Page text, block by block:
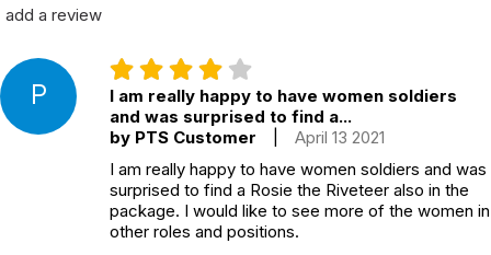
add a review
P
I am really happy to have women soldiers
and was surprised to find a...
by PTS Customer
April 13 2021
I am really happy to have women soldiers and was
surprised to find a Rosie the Riveteer also in the
package. I would like to see more of the women in
other roles and positions.